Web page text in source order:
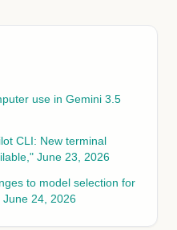
use in Gemini 3.5
CLI: New terminal
June 23, 2026
to model selection for
June 24, 2026